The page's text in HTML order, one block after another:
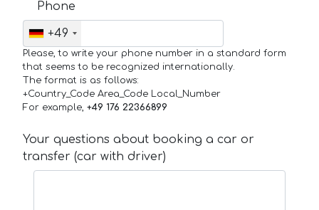
Phone
+49
Please, to write your phone number in a standard form
that seems to be recognized internationally.
The format is as follows:
+Country_Code Area_Code Local_Number
For example, +49 176 22366899
Your questions about booking a car or
transfer (car with driver)